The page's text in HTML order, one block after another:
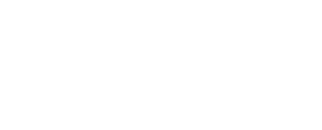
work. For me Schedule B is the most frustrating
of this reason.